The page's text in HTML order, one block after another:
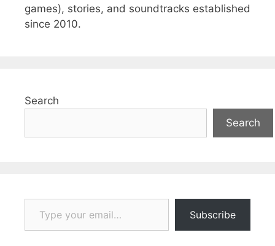
games), stories, and soundtracks established
since 2010.
Search
Search
Type your email…
Subscribe